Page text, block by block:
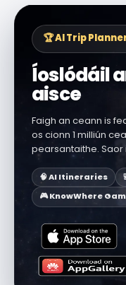
🏆 AI Trip
Íoslódáil
aisce
Faigh an ceann is
os cionn 1 milliún
pearsantaithe. Saor
🧠 AI Itineraries
🎮 KnowWhere